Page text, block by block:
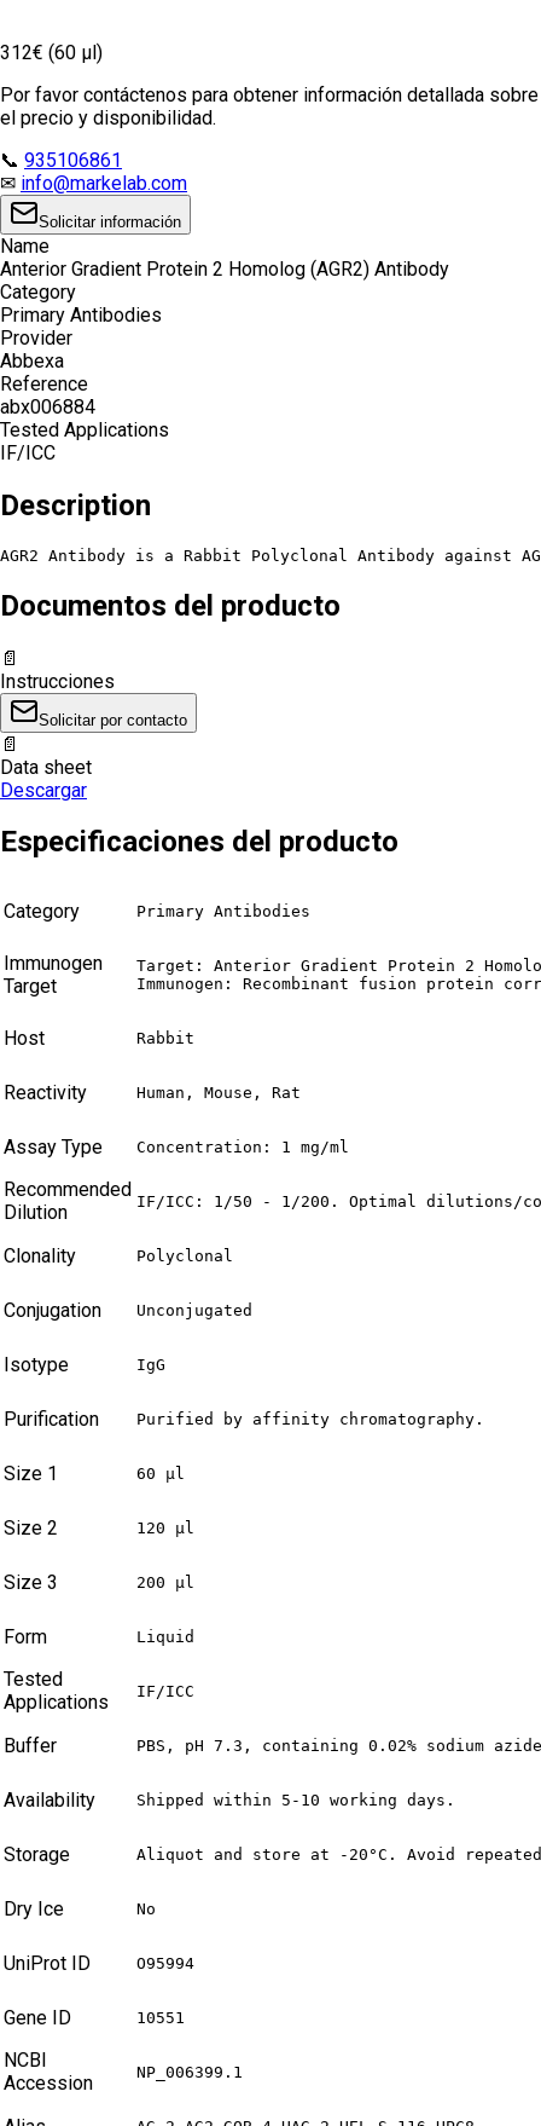
312€ (60 µl)
Por favor contáctenos para obtener información detallada sobre
el precio y disponibilidad.
📞 935106861
✉ info@markelab.com
Solicitar información
Name
Anterior Gradient Protein 2 Homolog (AGR2) Antibody
Category
Primary Antibodies
Provider
Abbexa
Reference
abx006884
Tested Applications
IF/ICC
Description
AGR2 Antibody is a Rabbit Polyclonal Antibody against
Documentos del producto
📄
Instrucciones
Solicitar por contacto
📄
Data sheet
Descargar
Especificaciones del producto
Category Primary Antibodies
Immunogen
Target
Target: Anterior Gradient Protein 2
Immunogen: Recombinant fusion protein
Host Rabbit
Reactivity Human, Mouse, Rat
Assay Type Concentration: 1 mg/ml
Recommended
Dilution
IF/ICC: 1/50 - 1/200. Optimal dilutions/
Clonality Polyclonal
Conjugation Unconjugated
Isotype IgG
Purification Purified by affinity chromatography.
Size 1 60 µl
Size 2 120 µl
Size 3 200 µl
Form Liquid
Tested
Applications
IF/ICC
Buffer PBS, pH 7.3, containing 0.02% sodium
Availability Shipped within 5-10 working days.
Storage Aliquot and store at -20°C. Avoid
Dry Ice No
UniProt ID O95994
Gene ID 10551
NCBI
Accession
NP_006399.1